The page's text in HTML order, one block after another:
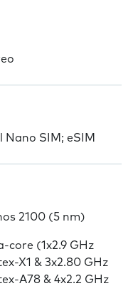
Nano SIM; eSIM
2100 (5 nm)
core (1x2.9 GHz
X1 & 3x2.80 GHz
A78 & 4x2.2 GHz